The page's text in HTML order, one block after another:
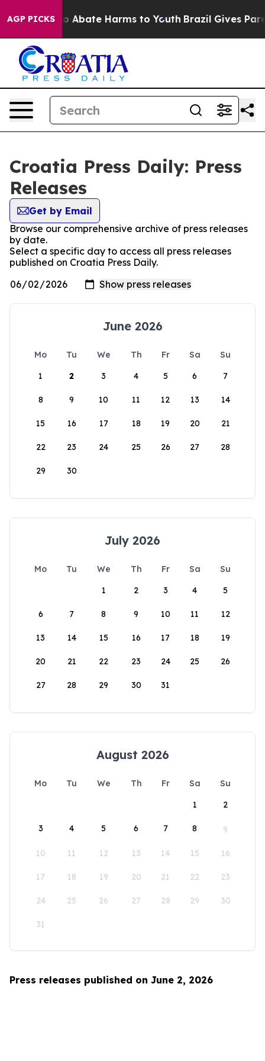
AGP PICKS
Fund to Abate Harms to Youth Brazil Gives
Croatia Press Daily: Press
Releases
Get by Email
Browse our comprehensive archive of press releases
by date.
Select a specific day to access all press releases
published on Croatia Press Daily.
June 2026
Mo Tu We Th Fr Sa
Su
1
2 3 4 5 6 7
8 9 10 11 12 13 14
15 16 17 18 19 20 21
22 23 24 25 26 27 28
29 30
July 2026
Mo Tu We Th Fr Sa
Su
1
2 3 4 5
6 7 8 9 10 11 12
13 14 15 16 17 18 19
20 21 22 23 24 25 26
27 28 29 30 31
August 2026
Mo Tu We Th Fr Sa
Su
1
2
3 4 5 6 7 8 9
10 11 12 13 14 15 16
17 18 19 20 21 22 23
24 25 26 27 28 29 30
31
Press releases published on June 2, 2026